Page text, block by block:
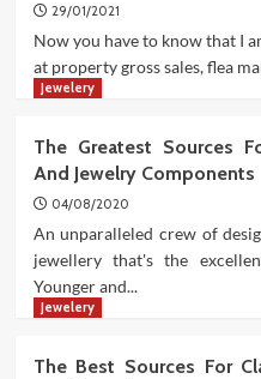
29/01/2021
Now you have to know that I
at property gross sales, flea
Jewelery
The Greatest Sources
And Jewelry Components
04/08/2020
An unparalleled crew of
jewellery that's the
Younger and...
Jewelery
The Best Sources For